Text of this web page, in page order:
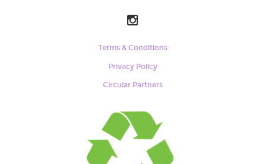
Terms & Conditions
Privacy Policy
Circular Partners